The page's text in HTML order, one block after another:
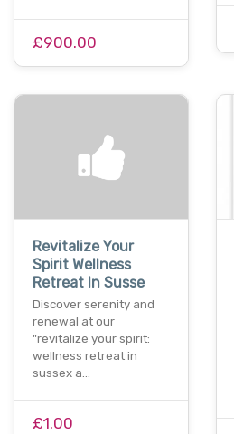
£900.00
Revitalize Your
Spirit Wellness
Retreat In Susse
Discover serenity and
renewal at our
"revitalize your spirit:
wellness retreat in
sussex a…
£1.00